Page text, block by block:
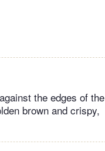
the edges of the
brown and crispy,